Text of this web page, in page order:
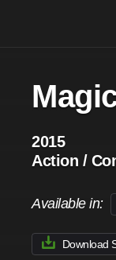
2015
Action /
Available in:
Download